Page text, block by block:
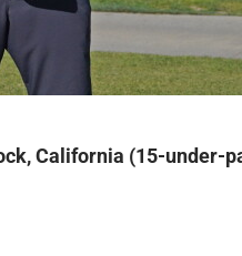
California (15-under-